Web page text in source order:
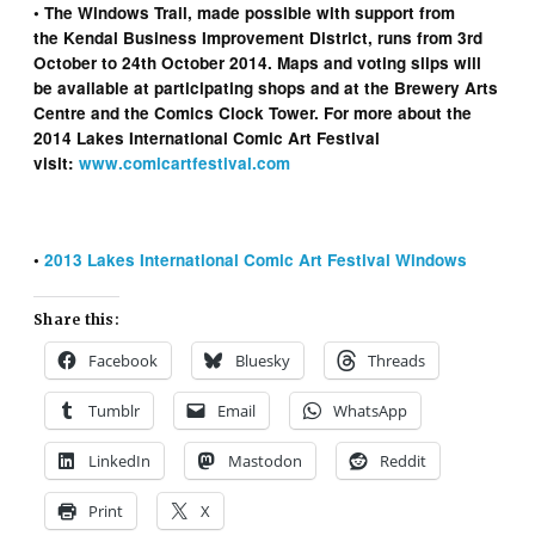
• The Windows Trail, made possible with support from
the Kendal Business Improvement District, runs from 3rd
October to 24th October 2014. Maps and voting slips will
be available at participating shops and at the Brewery Arts
Centre and the Comics Clock Tower. For more about the
2014 Lakes International Comic Art Festival
visit:www.comicartfestival.com
•2013 Lakes International Comic Art Festival Windows
Share this:
Facebook Bluesky Threads
Tumblr Email WhatsApp
LinkedIn Mastodon Reddit
Print X